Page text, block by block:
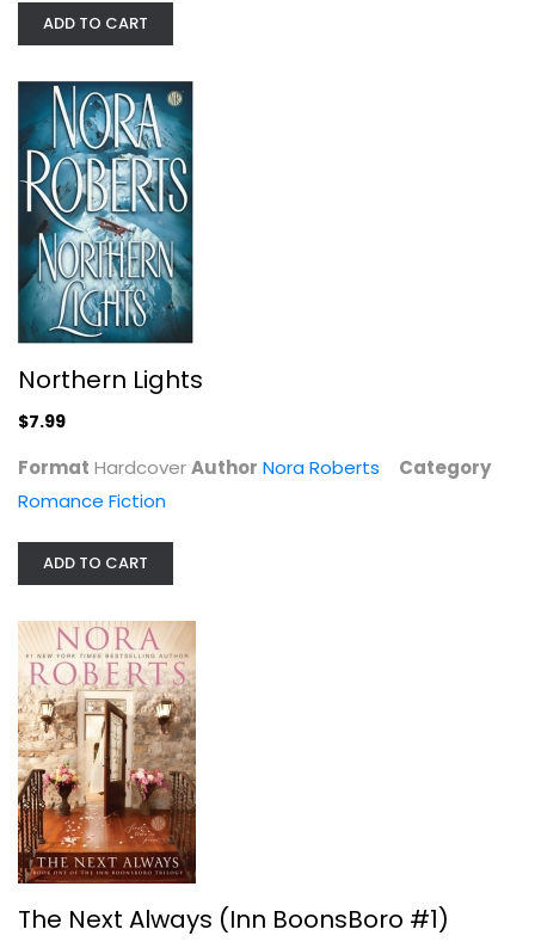
The Next Always (Inn BoonsBoro #1)
ADD TO CART
Northern Lights
$7.99
Format HardcoverAuthor Nora Roberts
Category
Romance Fiction
ADD TO CART
The Next Always (Inn BoonsBoro #1)